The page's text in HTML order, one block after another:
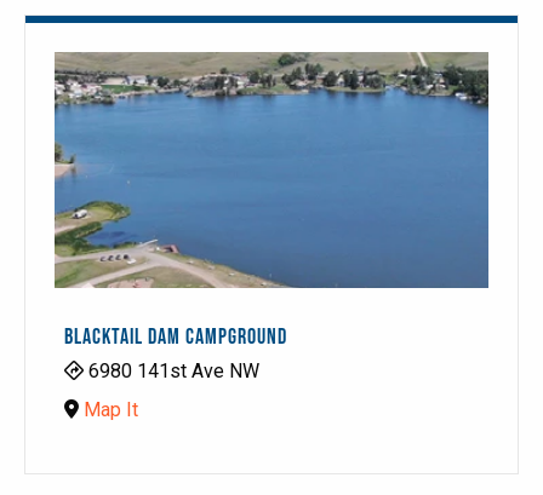
BLACKTAIL DAM CAMPGROUND
6980 141st Ave NW
Map It